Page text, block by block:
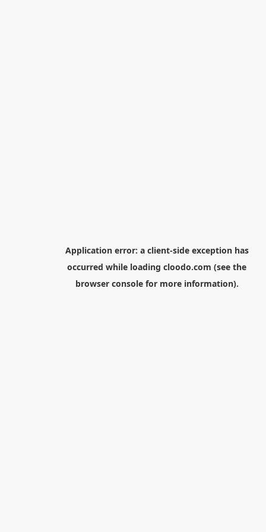
Application error: a client-side exception has
occurred while loading cloodo.com (see the
browser consolefor more information).